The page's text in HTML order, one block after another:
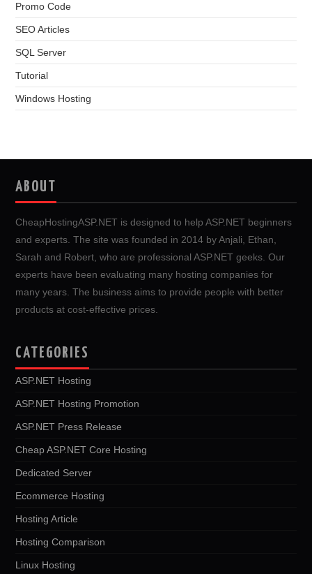
Promo Code
SEO Articles
SQL Server
Tutorial
Windows Hosting
ABOUT
CheapHostingASP.NET is designed to help ASP.NET beginners
and experts. The site was founded in 2014 by Anjali, Ethan,
Sarah and Robert, who are professional ASP.NET geeks. Our
experts have been evaluating many hosting companies for
many years. The business aims to provide people with better
products at cost-effective prices.
CATEGORIES
ASP.NET Hosting
ASP.NET Hosting Promotion
ASP.NET Press Release
Cheap ASP.NET Core Hosting
Dedicated Server
Ecommerce Hosting
Hosting Article
Hosting Comparison
Linux Hosting